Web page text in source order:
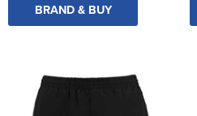
BRAND & BUY